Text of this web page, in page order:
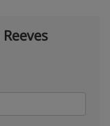
Reeves